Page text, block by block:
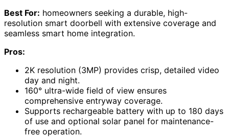
Best For: homeowners seeking a durable, high-
resolution smart doorbell with extensive coverage and
seamless smart home integration.
Pros:
2K resolution (3MP) provides crisp, detailed video
day and night.
160° ultra-wide field of view ensures
comprehensive entryway coverage.
Supports rechargeable battery with up to 180 days
of use and optional solar panel for maintenance-
free operation.